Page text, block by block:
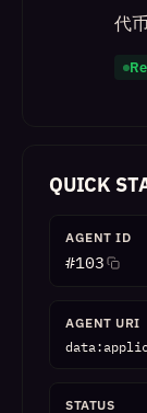
代
QUICK
AGENT ID
#103
AGENT URI
STATUS